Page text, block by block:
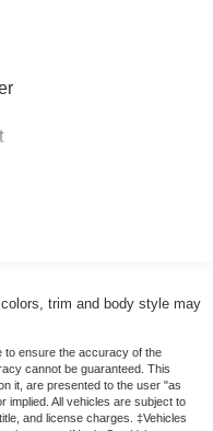
trim and body style may
to ensure the accuracy of the
cannot be guaranteed. This
it, are presented to the user "as
implied. All vehicles are subject to
and license charges. ‡Vehicles